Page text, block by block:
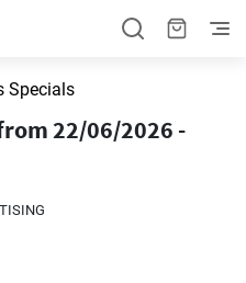
Specials
22/06/2026 -